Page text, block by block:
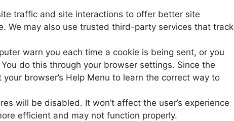
traffic and site interactions to offer better site
We may also use trusted third-party services that track
warn you each time a cookie is being sent, or you
do this through your browser settings. Since the
browser’s Help Menu to learn the correct way to
will be disabled. It won’t affect the user’s experience
efficient and may not function properly.